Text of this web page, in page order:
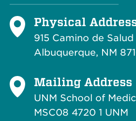
Physical
915 Camino de Salud
Albuquerque, NM
Mailing Address
UNM School of
MSC08 4720 1 UNM